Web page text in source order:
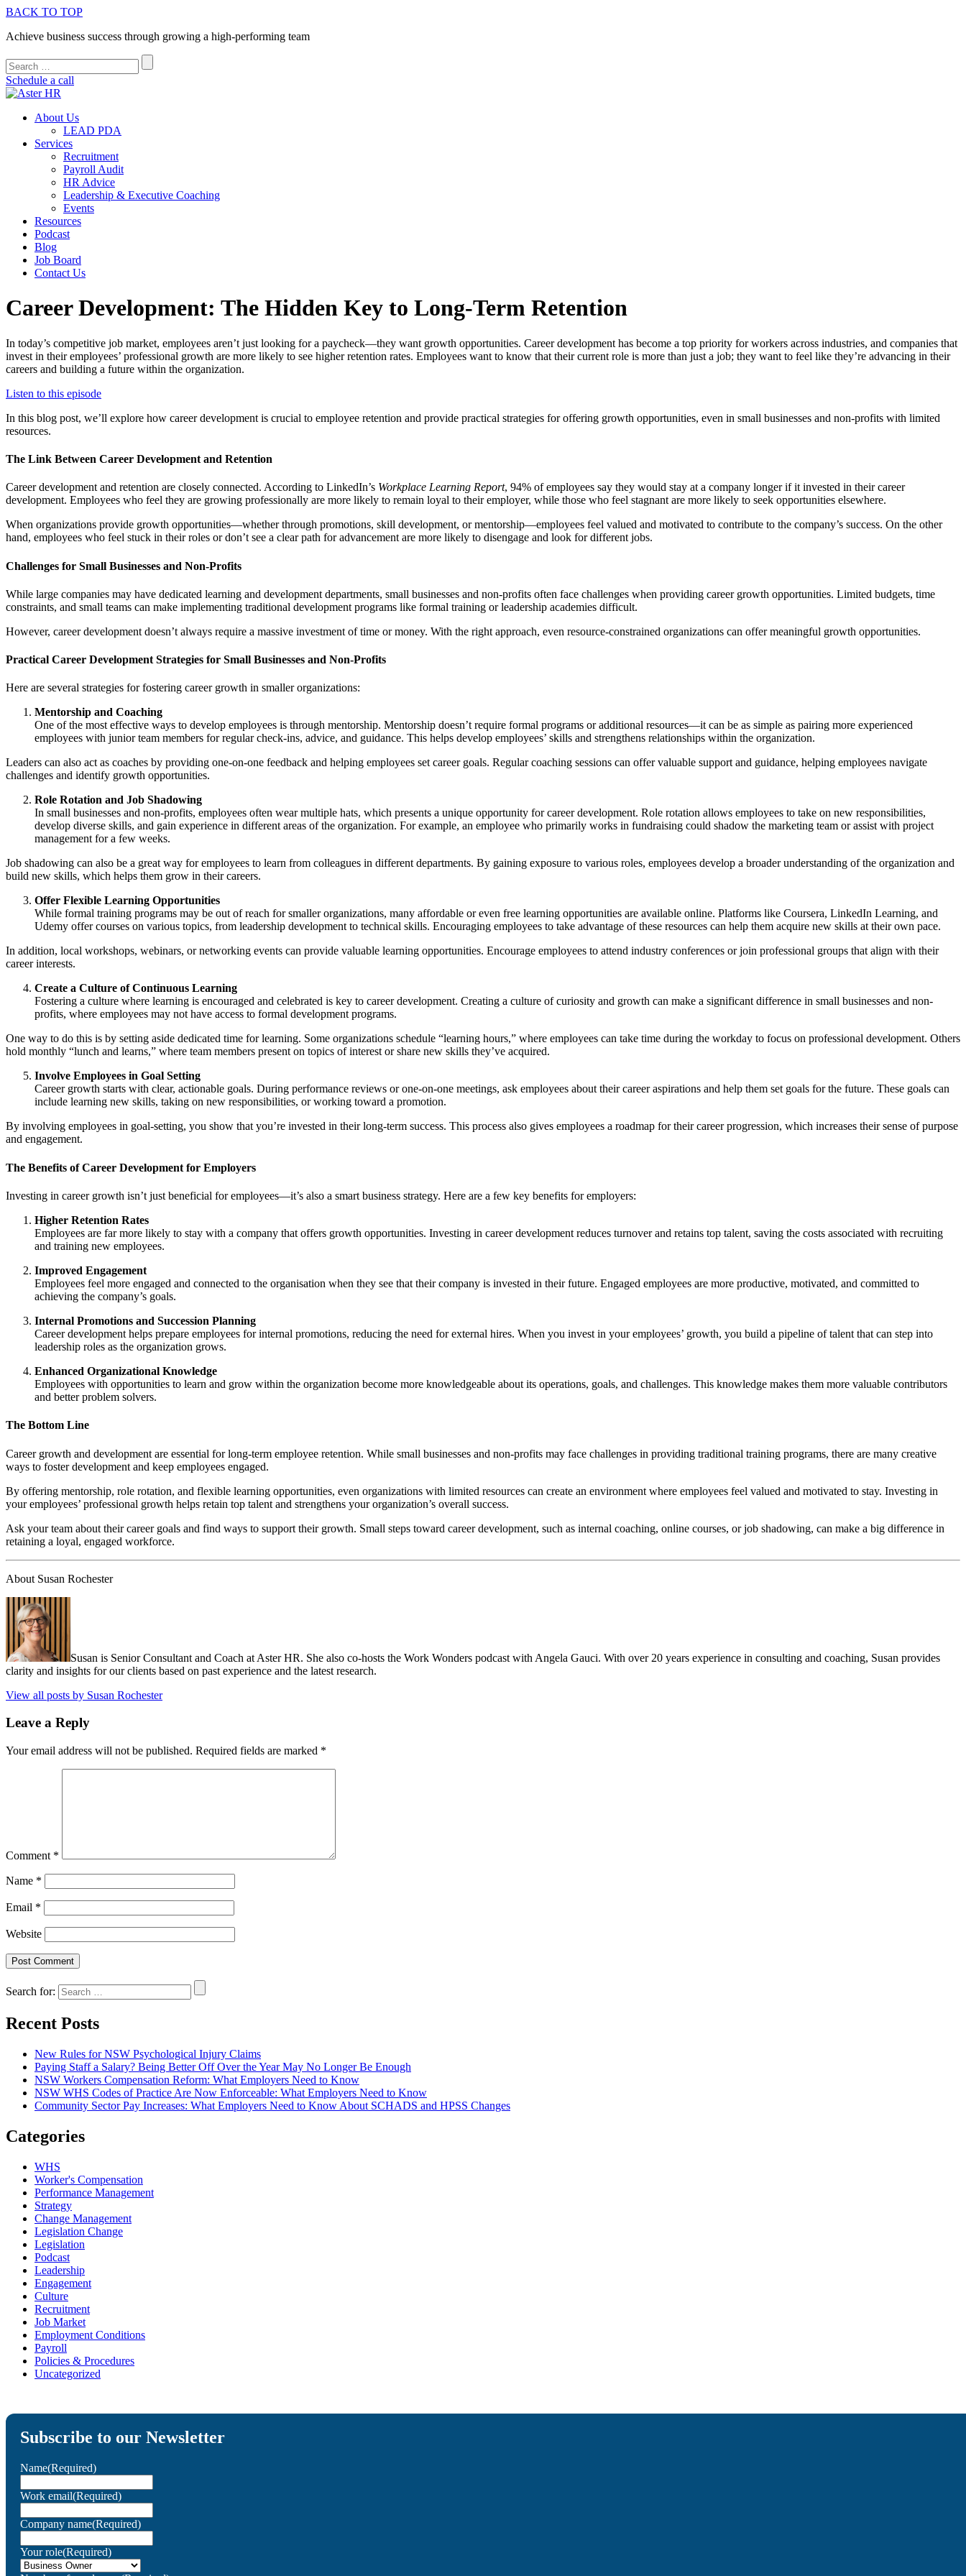
BACK TO TOP
Achieve business success through growing a high-performing team
Schedule a call
About Us
LEAD PDA
Services
Recruitment
Payroll Audit
HR Advice
Leadership & Executive Coaching
Events
Resources
Podcast
Blog
Job Board
Contact Us
Career Development: The Hidden Key to Long-Term Retention
In today’s competitive job market, employees aren’t just looking for a paycheck—they want growth opportunities. Career development has become a top priority for workers across industries, and companies that
invest in their employees’ professional growth are more likely to see higher retention rates. Employees want to know that their current role is more than just a job; they want to feel like they’re advancing in their
careers and building a future within the organization.
Listen to this episode
In this blog post, we’ll explore how career development is crucial to employee retention and provide practical strategies for offering growth opportunities, even in small businesses and non-profits with limited
resources.
The Link Between Career Development and Retention
Career development and retention are closely connected. According to LinkedIn’s Workplace Learning Report, 94% of employees say they would stay at a company longer if it invested in their career
development. Employees who feel they are growing professionally are more likely to remain loyal to their employer, while those who feel stagnant are more likely to seek opportunities elsewhere.
When organizations provide growth opportunities—whether through promotions, skill development, or mentorship—employees feel valued and motivated to contribute to the company’s success. On the other
hand, employees who feel stuck in their roles or don’t see a clear path for advancement are more likely to disengage and look for different jobs.
Challenges for Small Businesses and Non-Profits
While large companies may have dedicated learning and development departments, small businesses and non-profits often face challenges when providing career growth opportunities. Limited budgets, time
constraints, and small teams can make implementing traditional development programs like formal training or leadership academies difficult.
However, career development doesn’t always require a massive investment of time or money. With the right approach, even resource-constrained organizations can offer meaningful growth opportunities.
Practical Career Development Strategies for Small Businesses and Non-Profits
Here are several strategies for fostering career growth in smaller organizations:
Mentorship and Coaching
One of the most effective ways to develop employees is through mentorship. Mentorship doesn’t require formal programs or additional resources—it can be as simple as pairing more experienced
employees with junior team members for regular check-ins, advice, and guidance. This helps develop employees’ skills and strengthens relationships within the organization.
Leaders can also act as coaches by providing one-on-one feedback and helping employees set career goals. Regular coaching sessions can offer valuable support and guidance, helping employees navigate
challenges and identify growth opportunities.
Role Rotation and Job Shadowing
In small businesses and non-profits, employees often wear multiple hats, which presents a unique opportunity for career development. Role rotation allows employees to take on new responsibilities,
develop diverse skills, and gain experience in different areas of the organization. For example, an employee who primarily works in fundraising could shadow the marketing team or assist with project
management for a few weeks.
Job shadowing can also be a great way for employees to learn from colleagues in different departments. By gaining exposure to various roles, employees develop a broader understanding of the organization and
build new skills, which helps them grow in their careers.
Offer Flexible Learning Opportunities
While formal training programs may be out of reach for smaller organizations, many affordable or even free learning opportunities are available online. Platforms like Coursera, LinkedIn Learning, and
Udemy offer courses on various topics, from leadership development to technical skills. Encouraging employees to take advantage of these resources can help them acquire new skills at their own pace.
In addition, local workshops, webinars, or networking events can provide valuable learning opportunities. Encourage employees to attend industry conferences or join professional groups that align with their
career interests.
Create a Culture of Continuous Learning
Fostering a culture where learning is encouraged and celebrated is key to career development. Creating a culture of curiosity and growth can make a significant difference in small businesses and non-
profits, where employees may not have access to formal development programs.
One way to do this is by setting aside dedicated time for learning. Some organizations schedule “learning hours,” where employees can take time during the workday to focus on professional development. Others
hold monthly “lunch and learns,” where team members present on topics of interest or share new skills they’ve acquired.
Involve Employees in Goal Setting
Career growth starts with clear, actionable goals. During performance reviews or one-on-one meetings, ask employees about their career aspirations and help them set goals for the future. These goals can
include learning new skills, taking on new responsibilities, or working toward a promotion.
By involving employees in goal-setting, you show that you’re invested in their long-term success. This process also gives employees a roadmap for their career progression, which increases their sense of purpose
and engagement.
The Benefits of Career Development for Employers
Investing in career growth isn’t just beneficial for employees—it’s also a smart business strategy. Here are a few key benefits for employers:
Higher Retention Rates
Employees are far more likely to stay with a company that offers growth opportunities. Investing in career development reduces turnover and retains top talent, saving the costs associated with recruiting
and training new employees.
Improved Engagement
Employees feel more engaged and connected to the organisation when they see that their company is invested in their future. Engaged employees are more productive, motivated, and committed to
achieving the company’s goals.
Internal Promotions and Succession Planning
Career development helps prepare employees for internal promotions, reducing the need for external hires. When you invest in your employees’ growth, you build a pipeline of talent that can step into
leadership roles as the organization grows.
Enhanced Organizational Knowledge
Employees with opportunities to learn and grow within the organization become more knowledgeable about its operations, goals, and challenges. This knowledge makes them more valuable contributors
and better problem solvers.
The Bottom Line
Career growth and development are essential for long-term employee retention. While small businesses and non-profits may face challenges in providing traditional training programs, there are many creative
ways to foster development and keep employees engaged.
By offering mentorship, role rotation, and flexible learning opportunities, even organizations with limited resources can create an environment where employees feel valued and motivated to stay. Investing in
your employees’ professional growth helps retain top talent and strengthens your organization’s overall success.
Ask your team about their career goals and find ways to support their growth. Small steps toward career development, such as internal coaching, online courses, or job shadowing, can make a big difference in
retaining a loyal, engaged workforce.
About Susan Rochester
Susan is Senior Consultant and Coach at Aster HR. She also co-hosts the Work Wonders podcast with Angela Gauci. With over 20 years experience in consulting and coaching, Susan provides
clarity and insights for our clients based on past experience and the latest research.
View all posts by Susan Rochester
Leave a Reply
Your email address will not be published. Required fields are marked *
Comment *
Name *
Email *
Website
Search for:
Recent Posts
New Rules for NSW Psychological Injury Claims
Paying Staff a Salary? Being Better Off Over the Year May No Longer Be Enough
NSW Workers Compensation Reform: What Employers Need to Know
NSW WHS Codes of Practice Are Now Enforceable: What Employers Need to Know
Community Sector Pay Increases: What Employers Need to Know About SCHADS and HPSS Changes
Categories
WHS
Worker's Compensation
Performance Management
Strategy
Change Management
Legislation Change
Legislation
Podcast
Leadership
Engagement
Culture
Recruitment
Job Market
Employment Conditions
Payroll
Policies & Procedures
Uncategorized
Subscribe to our Newsletter
Name(Required)
Work email(Required)
Company name(Required)
Your role(Required)